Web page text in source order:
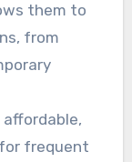
them to
from
affordable,
frequent